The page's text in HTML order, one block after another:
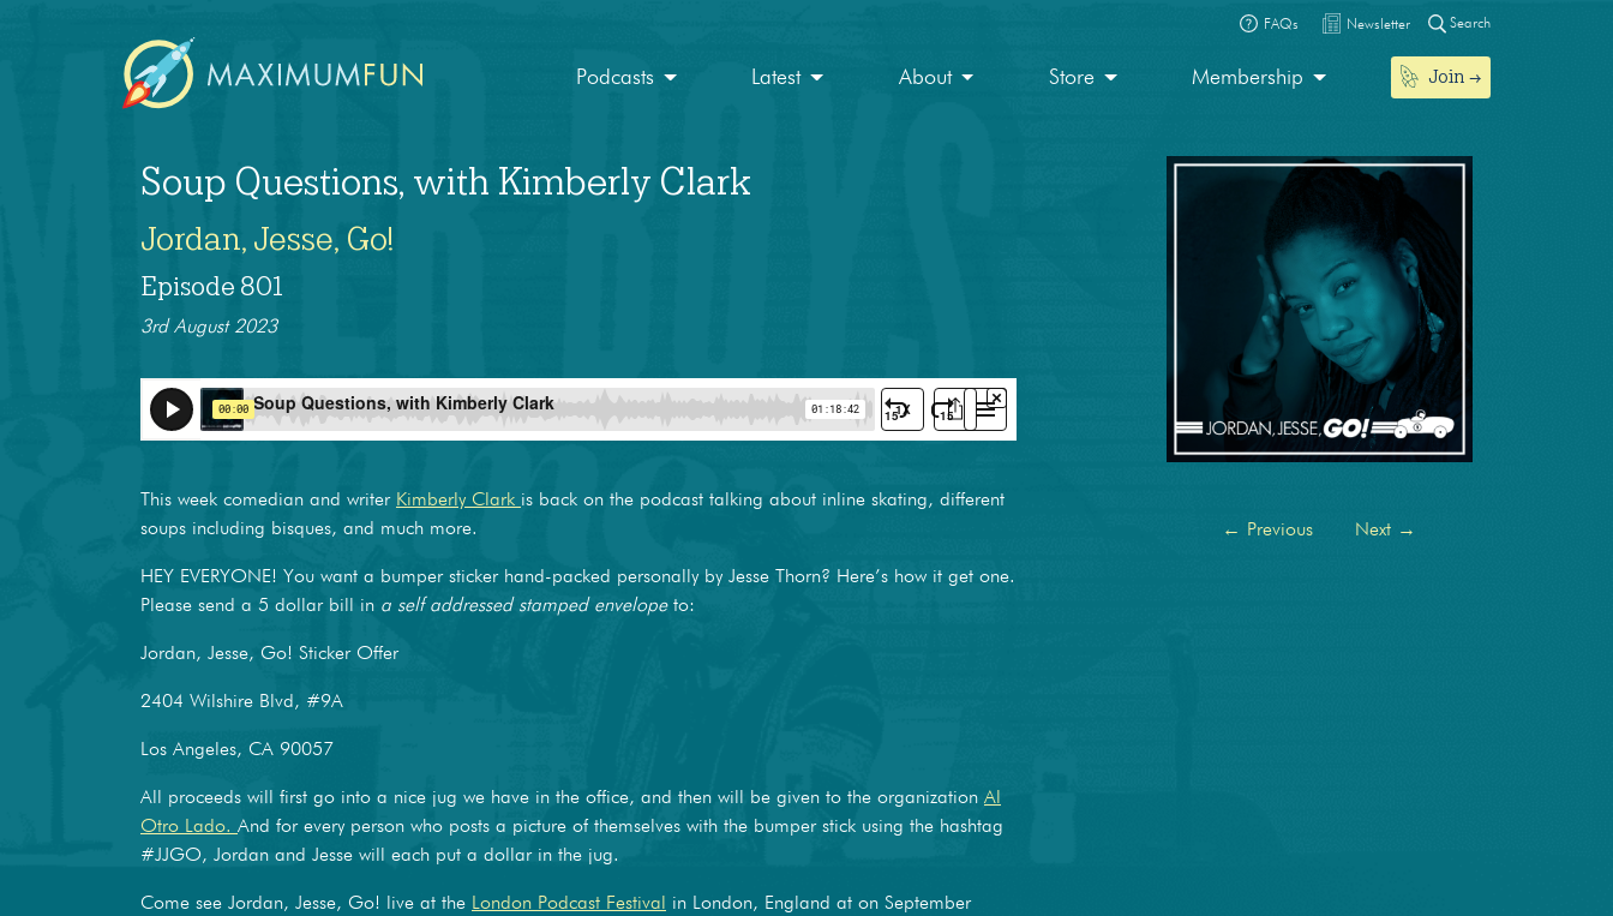
FAQs Newsletter Search
Podcasts Latest About Store Membership Join
← Previous Next →
Soup Questions, with Kimberly Clark
Jordan, Jesse, Go!
Episode 801
3rd August 2023
This week comedian and writer Kimberly Clark is back on the podcast talking about inline skating, different
soups including bisques, and much more.
HEY EVERYONE! You want a bumper sticker hand-packed personally by Jesse Thorn? Here’s how it get one.
Please send a 5 dollar bill in a self addressed stamped envelopeto:
Jordan, Jesse, Go! Sticker Offer
2404 Wilshire Blvd, #9A
Los Angeles, CA 90057
All proceeds will first go into a nice jug we have in the office, and then will be given to the organization Al
Otro Lado. And for every person who posts a picture of themselves with the bumper stick using the hashtag
#JJGO, Jordan and Jesse will each put a dollar in the jug.
Come see Jordan, Jesse, Go! live at the London Podcast Festival in London, England at on September